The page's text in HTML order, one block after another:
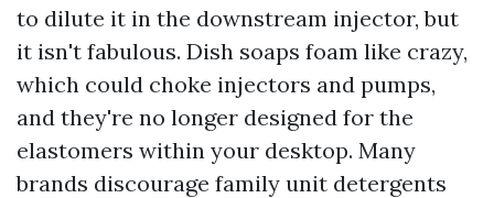
to dilute it in the downstream injector, but
it isn't fabulous. Dish soaps foam like crazy,
which could choke injectors and pumps,
and they're no longer designed for the
elastomers within your desktop. Many
brands discourage family unit detergents